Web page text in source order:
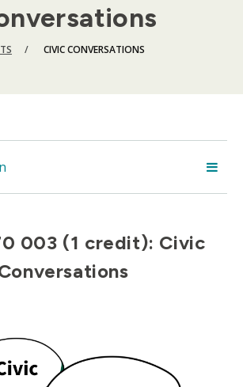
CIVIC CONVERSATIONS
003 (1 credit): Civic